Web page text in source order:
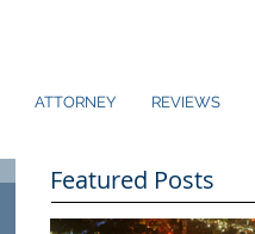
ATTORNEY REVIEWS
Featured Posts